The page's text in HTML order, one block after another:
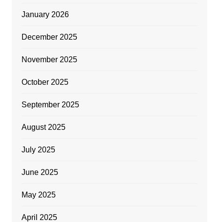
January 2026
December 2025
November 2025
October 2025
September 2025
August 2025
July 2025
June 2025
May 2025
April 2025